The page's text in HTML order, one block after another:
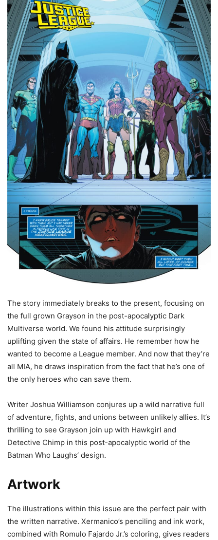
The story immediately breaks to the present, focusing on
the full grown Grayson in the post-apocalyptic Dark
Multiverse world. We found his attitude surprisingly
uplifting given the state of affairs. He remember how he
wanted to become a League member. And now that they’re
all MIA, he draws inspiration from the fact that he’s one of
the only heroes who can save them.
Writer Joshua Williamson conjures up a wild narrative full
of adventure, fights, and unions between unlikely allies. It’s
thrilling to see Grayson join up with Hawkgirl and
Detective Chimp in this post-apocalyptic world of the
Batman Who Laughs’ design.
Artwork
The illustrations within this issue are the perfect pair with
the written narrative. Xermanico’s penciling and ink work,
combined with Romulo Fajardo Jr.’s coloring, gives readers